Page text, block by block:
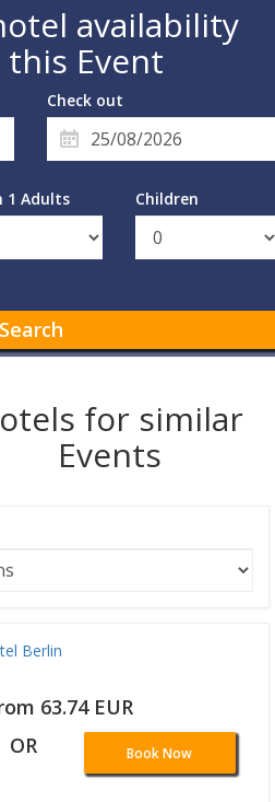
availability
Event
Check out
1 Adults Children
Search
for similar
Events
Berlin
63.74 EUR
OR Book Now